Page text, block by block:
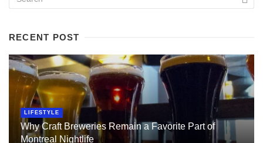
RECENT POST
LIFESTYLE
Why Craft Breweries Remain a Favorite Part of
Montreal Nightlife